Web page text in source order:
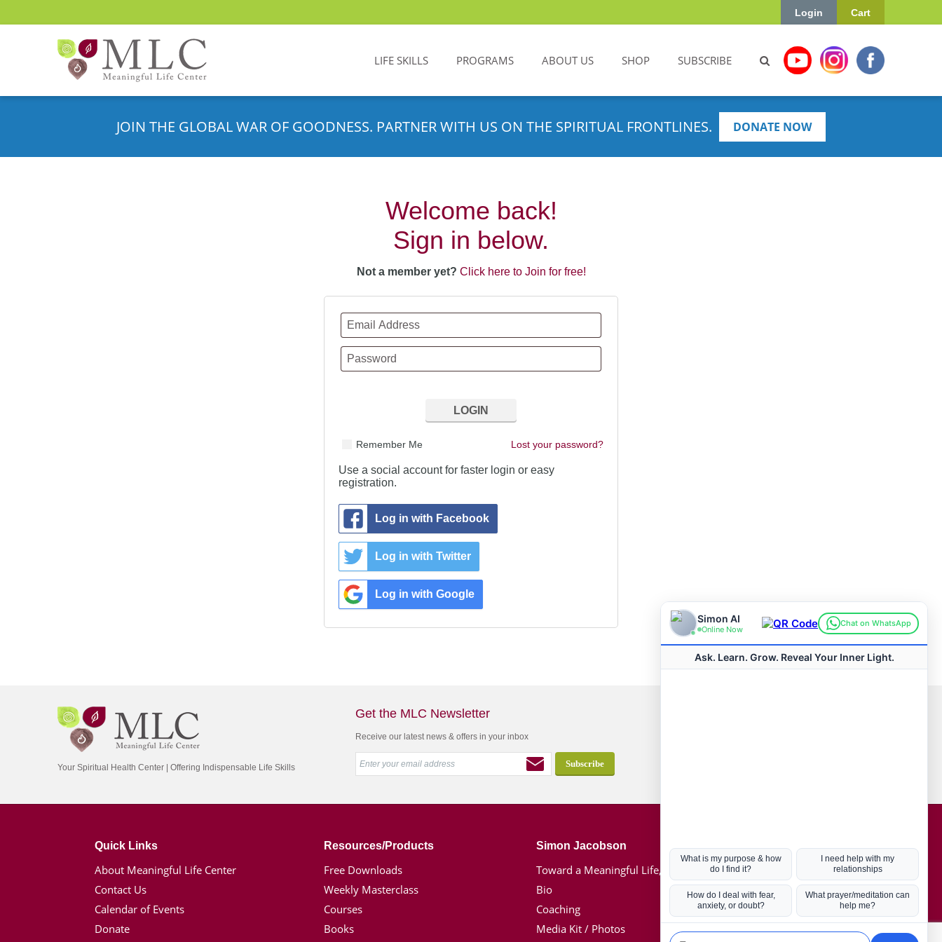
Cart
Login
LIFE SKILLS PROGRAMS ABOUT US SHOP SUBSCRIBE
JOIN THE GLOBAL WAR OF GOODNESS. PARTNER WITH US ON THE SPIRITUAL FRONTLINES. DONATE NOW
Welcome back!
Sign in below.
Not a member yet? Click here to Join for free!
Lost your password?
Remember Me
Use a social account for faster login or easy
registration.
Log in with Facebook
Log in with Twitter
Log in with Google
Your Spiritual Health Center | Offering Indispensable Life Skills
Get the MLC Newsletter
Receive our latest news & offers in your inbox
Quick Links
About Meaningful Life Center
Contact Us
Calendar of Events
Donate
Resources/Products
Free Downloads
Weekly Masterclass
Courses
Books
Simon Jacobson
Toward a Meaningful Life, Book
Bio
Coaching
Media Kit / Photos
Hot Topics
Coronavirus
Kabbalah
Mission in Life
Soul Mates